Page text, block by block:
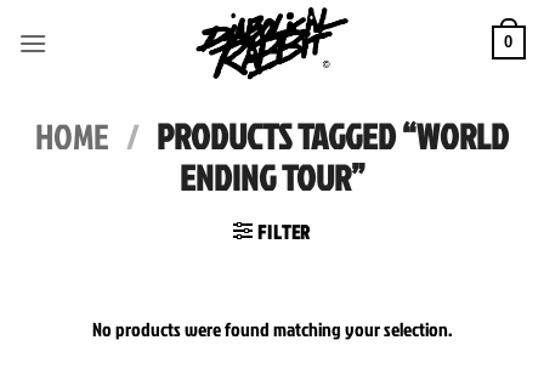
0
HOME / PRODUCTS TAGGED “WORLD
ENDING TOUR”
FILTER
No products were found matching your selection.